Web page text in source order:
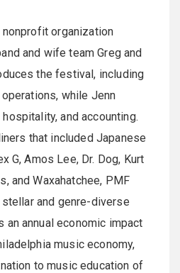
organization
and wife team Greg and
the festival, including
while Jenn
and accounting.
that included Japanese
G, Amos Lee, Dr. Dog, Kurt
and Waxahatchee, PMF
and genre-diverse
an annual economic impact
music economy,
to music education of